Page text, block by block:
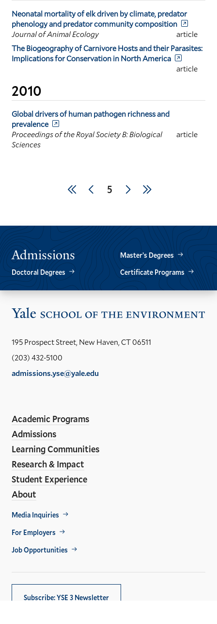
Neonatal mortality of elk driven by climate, predator
phenology and predator community composition
Journal of Animal Ecology
article
The Biogeography of Carnivore Hosts and their Parasites:
Implications for Conservation in North America
article
2010
Global drivers of human pathogen richness and
prevalence
Proceedings of the Royal Society B: Biological
Sciences
article
First
Previous
Current
5
NextLast
Admissions
Master’s Degrees
Doctoral Degrees
Certificate Programs
195 Prospect Street, New Haven, CT 06511
(203) 432-5100
admissions.yse@yale.edu
Media
Links
Academic Programs
Admissions
Learning Communities
Research & Impact
Student Experience
About
Footer
Util
Media Inquiries
For Employers
Job Opportunities
Subscribe: YSE 3 Newsletter